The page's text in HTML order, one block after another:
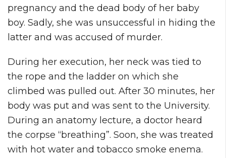
pregnancy and the dead body of her baby
boy. Sadly, she was unsuccessful in hiding the
latter and was accused of murder.
During her execution, her neck was tied to
the rope and the ladder on which she
climbed was pulled out. After 30 minutes, her
body was put and was sent to the University.
During an anatomy lecture, a doctor heard
the corpse “breathing”. Soon, she was treated
with hot water and tobacco smoke enema.